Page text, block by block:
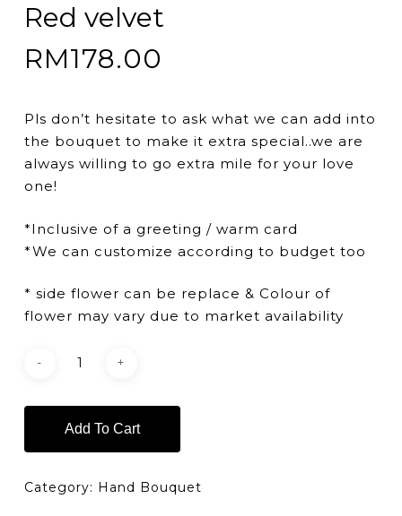
Red velvet
RM178.00
Pls don’t hesitate to ask what we can add into
the bouquet to make it extra special..we are
always willing to go extra mile for your love
one!
*Inclusive of a greeting / warm card
*We can customize according to budget too
* side flower can be replace & Colour of
flower may vary due to market availability
Add To Cart
Category: Hand Bouquet